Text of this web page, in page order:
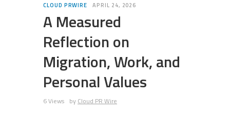
CLOUD PRWIRE APRIL 24, 2026
A Measured
Reflection on
Migration, Work, and
Personal Values
6 Views by Cloud PR Wire